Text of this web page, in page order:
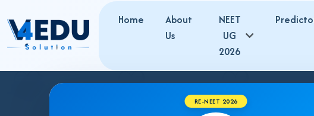
Home
About
Us
NEET
UG
2026
RE-NEET 2026